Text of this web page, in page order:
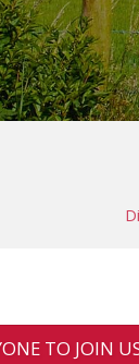
TO JOIN